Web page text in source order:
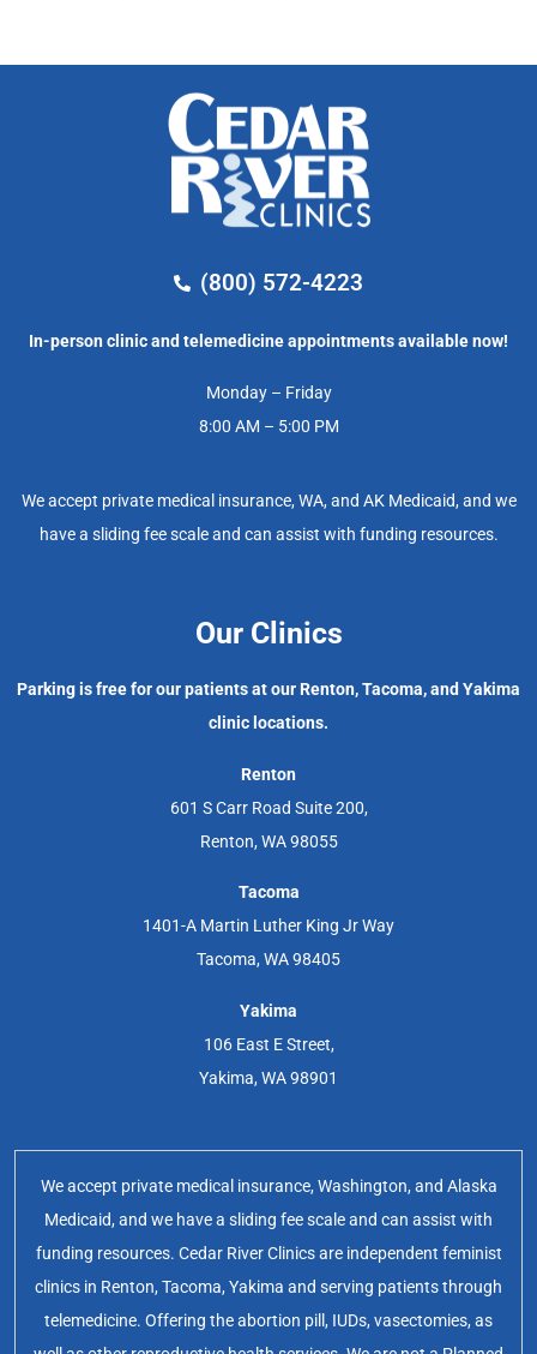
(800) 572-4223
In-person clinic and telemedicine appointments available now!
Monday – Friday
8:00 AM – 5:00 PM
We accept private medical insurance, WA, and AK Medicaid, and we
have a sliding fee scale and can assist with funding resources.
Our Clinics
Parking is free for our patients at our Renton, Tacoma, and Yakima
clinic locations.
Renton
601 S Carr Road Suite 200,
Renton, WA 98055
Tacoma
1401-A Martin Luther King Jr Way
Tacoma, WA 98405
Yakima
106 East E Street,
Yakima, WA 98901
We accept private medical insurance, Washington, and Alaska
Medicaid, and we have a sliding fee scale and can assist with
funding resources. Cedar River Clinics are independent feminist
clinics in Renton, Tacoma, Yakima and serving patients through
telemedicine. Offering the abortion pill, IUDs, vasectomies, as